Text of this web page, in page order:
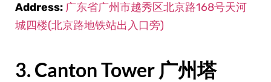
Address: 广东省广州市越秀区北京路168号天河
城四楼(北京路地铁站出入口旁)
3. Canton Tower 广州塔